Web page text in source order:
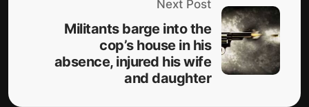
Next Post
Militants barge into the
cop’s house in his
absence, injured his wife
and daughter